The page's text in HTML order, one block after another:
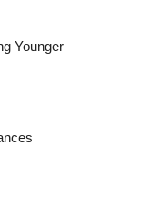
Younger